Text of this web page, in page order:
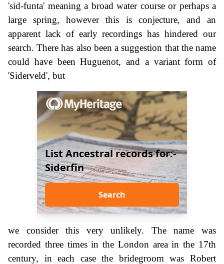
'sid-funta' meaning a broad water course or perhaps a
large spring, however this is conjecture, and an
apparent lack of early recordings has hindered our
search. There has also been a suggestion that the name
could have been Huguenot, and a variant form of
'Siderveld', but
List Ancestral records for:-
Siderfin
Search
we consider this very unlikely. The name was
recorded three times in the London area in the 17th
century, in each case the bridegroom was Robert